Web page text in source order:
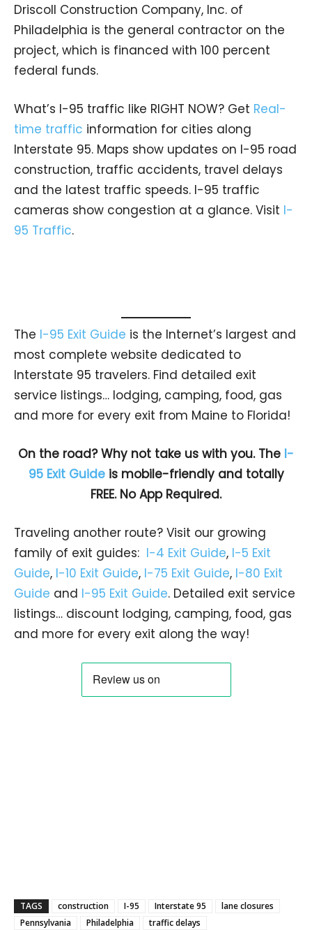
Driscoll Construction Company, Inc. of
Philadelphia is the general contractor on the
project, which is financed with 100 percent
federal funds.
What’s I-95 traffic like RIGHT NOW? Get Real-
time traffic information for cities along
Interstate 95. Maps show updates on I-95 road
construction, traffic accidents, travel delays
and the latest traffic speeds. I-95 traffic
cameras show congestion at a glance. Visit I-
95 Traffic.
The I-95 Exit Guide is the Internet’s largest and
most complete website dedicated to
Interstate 95 travelers. Find detailed exit
service listings… lodging, camping, food, gas
and more for every exit from Maine to Florida!
On the road? Why not take us with you. The I-
95 Exit Guideis mobile-friendly and totally
FREE. No App Required.
Traveling another route? Visit our growing
family of exit guides: I-4 Exit Guide, I-5 Exit
Guide, I-10 Exit Guide, I-75 Exit Guide, I-80 Exit
Guide and I-95 Exit Guide. Detailed exit service
listings… discount lodging, camping, food, gas
and more for every exit along the way!
TAGS construction I-95 Interstate 95
lane closures
Pennsylvania
Philadelphia traffic delays